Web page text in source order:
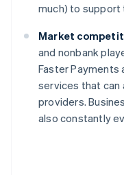
much) to
Market
and nonbank
Faster
services that can
providers.
also constantly